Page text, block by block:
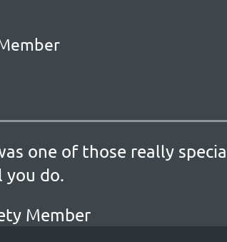
one of those really
you do.
Member